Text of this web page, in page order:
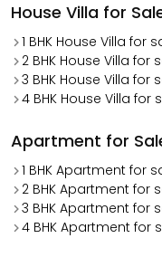
House Villa for
1 BHK House Villa
2 BHK House Villa
3 BHK House Villa
4 BHK House Villa
Apartment for
1 BHK Apartment for
2 BHK Apartment for
3 BHK Apartment for
4 BHK Apartment for